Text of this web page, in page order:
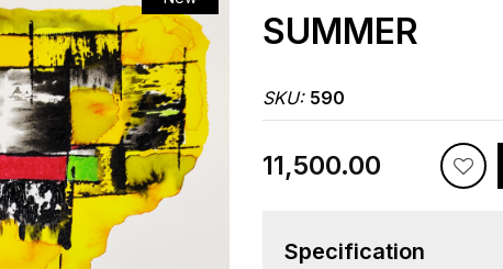
SUMMER
SKU: 590
₹11,500.00
Specification